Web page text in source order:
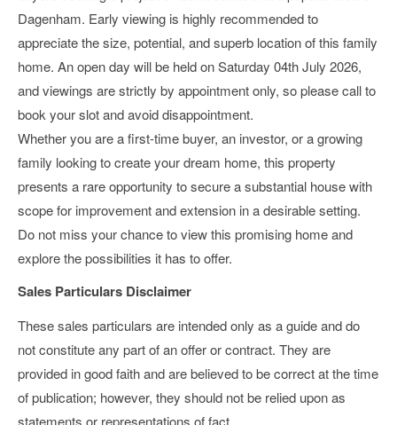
Dagenham. Early viewing is highly recommended to
appreciate the size, potential, and superb location of this family
home. An open day will be held on Saturday 04th July 2026,
and viewings are strictly by appointment only, so please call to
book your slot and avoid disappointment.
Whether you are a first-time buyer, an investor, or a growing
family looking to create your dream home, this property
presents a rare opportunity to secure a substantial house with
scope for improvement and extension in a desirable setting.
Do not miss your chance to view this promising home and
explore the possibilities it has to offer.
Sales Particulars Disclaimer
These sales particulars are intended only as a guide and do
not constitute any part of an offer or contract. They are
provided in good faith and are believed to be correct at the time
of publication; however, they should not be relied upon as
statements or representations of fact.